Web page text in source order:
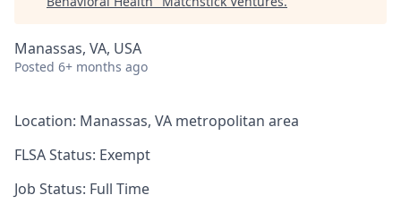
Manassas, VA, USA
Posted 6+ months ago
Location: Manassas, VA metropolitan area
FLSA Status: Exempt
Job Status: Full Time